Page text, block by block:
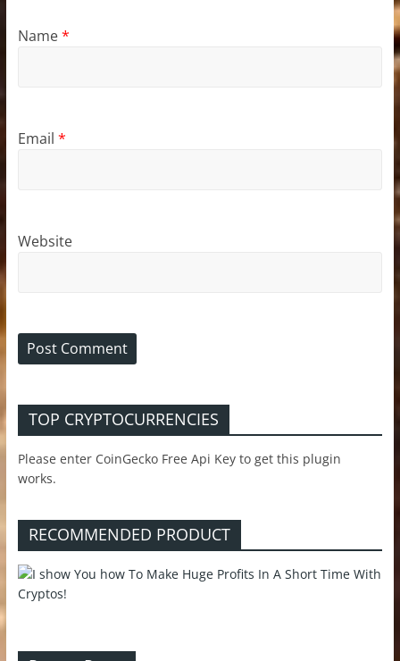
Name*
Email *
Website
TOP CRYPTOCURRENCIES
Please enter CoinGecko Free Api Key to get this plugin
works.
RECOMMENDED PRODUCT